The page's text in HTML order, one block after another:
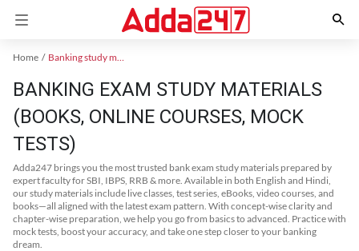
Home Banking study material
BANKING EXAM STUDY MATERIALS
(BOOKS, ONLINE COURSES, MOCK
TESTS)
Adda247 brings you the most trusted bank exam study materials prepared by
expert faculty for SBI, IBPS, RRB & more. Available in both English and Hindi,
our study materials include live classes, test series, eBooks, video courses, and
books—all aligned with the latest exam pattern. With concept-wise clarity and
chapter-wise preparation, we help you go from basics to advanced. Practice with
mock tests, boost your accuracy, and take one step closer to your banking
dream.